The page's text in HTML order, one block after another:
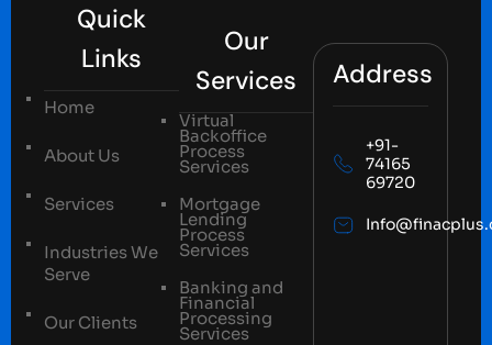
Quick
Links
Home
About Us
Services
Industries We
Serve
Our Clients
Our
Services
Virtual
Backoffice
Process
Services
Mortgage
Lending
Process
Services
Banking and
Financial
Processing
Services
Address
+91-
74165
69720